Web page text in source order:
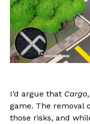
I’d argue that
game. The removal
those risks, and